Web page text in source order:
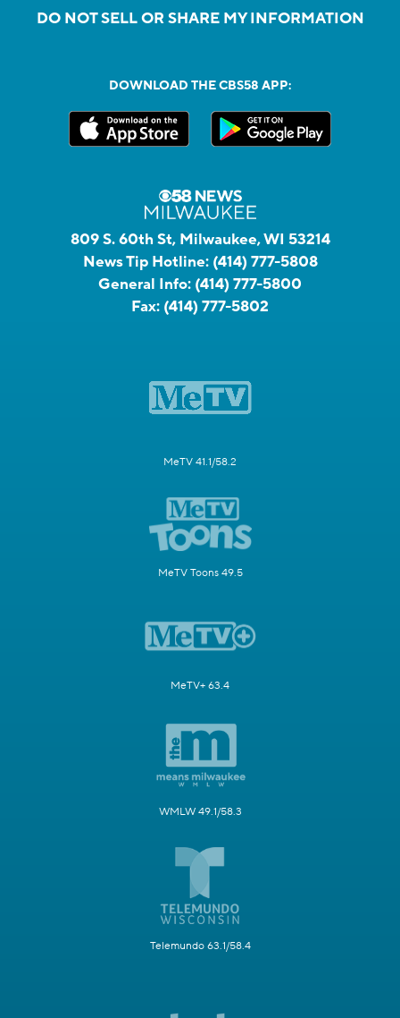
DO NOT SELL OR SHARE MY INFORMATION
DOWNLOAD THE CBS58 APP:
809 S. 60th St, Milwaukee, WI 53214
News Tip Hotline: (414) 777-5808
General Info: (414) 777-5800
Fax: (414) 777-5802
MeTV 41.1/58.2
MeTV Toons 49.5
MeTV+ 63.4
WMLW 49.1/58.3
Telemundo 63.1/58.4